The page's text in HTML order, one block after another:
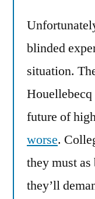
blinded
situation.
future of
worse.
they must
they’ll